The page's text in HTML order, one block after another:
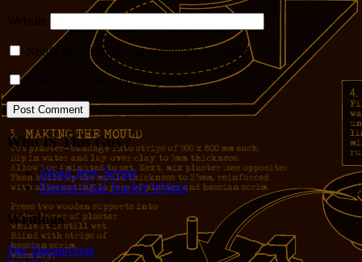
Website
Notify me of follow-up comments by email.
Notify me of new posts by email.
Who IS This Guy?
About Jerry Seeger
Patreon Goal Tracker Widget
Writings
The Tincaniverse